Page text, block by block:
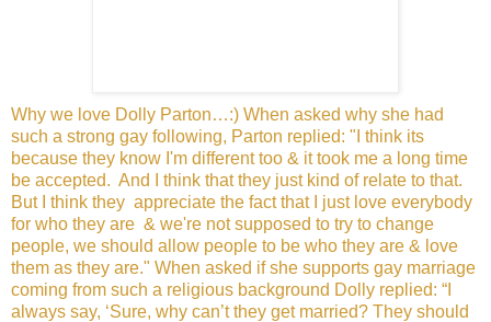
Why we love Dolly Parton…:) When asked why she had
such a strong gay following, Parton replied: "I think its
because they know I'm different too & it took me a long time
be accepted. And I think that they just kind of relate to that.
But I think they appreciate the fact that I just love everybody
for who they are & we're not supposed to try to change
people, we should allow people to be who they are & love
them as they are." When asked if she supports gay marriage
coming from such a religious background Dolly replied: “I
always say, ‘Sure, why can’t they get married? They should